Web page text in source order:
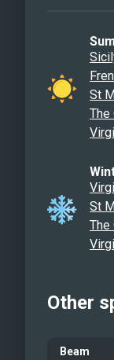
St
The
St
The
Other
Beam